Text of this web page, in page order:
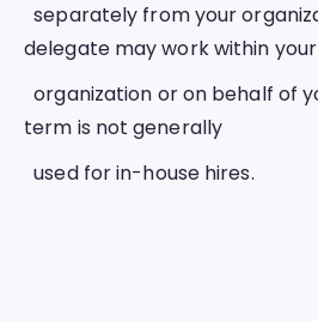
  separately from your organization. While your
delegate may work within your
  organization or on behalf of your organization, this
term is not generally
  used for in-house hires.